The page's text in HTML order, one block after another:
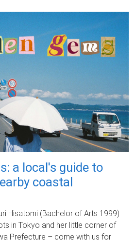
a local's guide to
coastal
Hisatomi (Bachelor of Arts 1999)
in Tokyo and her little corner of
Prefecture – come with us for